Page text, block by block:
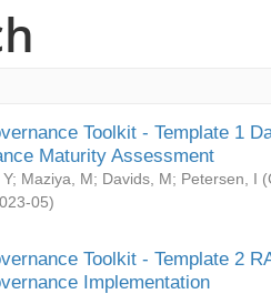
Toolkit - Template 1
Maturity Assessment
; Maziya, M; Davids, M; Petersen, I (
05)
Toolkit - Template 2
Implementation